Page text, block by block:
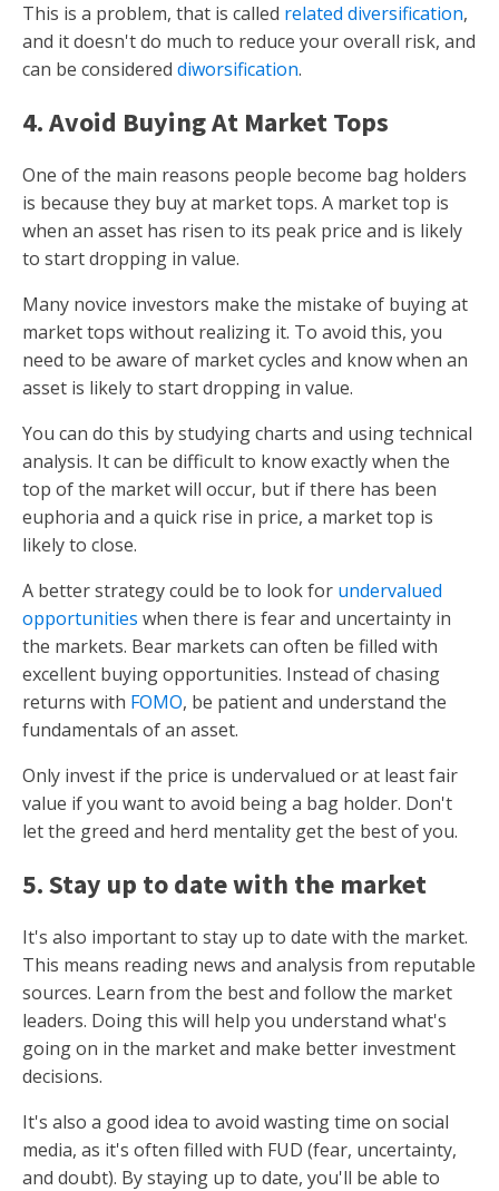
This is a problem, that is called related diversification,
and it doesn't do much to reduce your overall risk, and
can be considered diworsification.
4. Avoid Buying At Market Tops
One of the main reasons people become bag holders
is because they buy at market tops. A market top is
when an asset has risen to its peak price and is likely
to start dropping in value.
Many novice investors make the mistake of buying at
market tops without realizing it. To avoid this, you
need to be aware of market cycles and know when an
asset is likely to start dropping in value.
You can do this by studying charts and using technical
analysis. It can be difficult to know exactly when the
top of the market will occur, but if there has been
euphoria and a quick rise in price, a market top is
likely to close.
A better strategy could be to look for undervalued
opportunities when there is fear and uncertainty in
the markets. Bear markets can often be filled with
excellent buying opportunities. Instead of chasing
returns with FOMO, be patient and understand the
fundamentals of an asset.
Only invest if the price is undervalued or at least fair
value if you want to avoid being a bag holder. Don't
let the greed and herd mentality get the best of you.
5. Stay up to date with the market
It's also important to stay up to date with the market.
This means reading news and analysis from reputable
sources. Learn from the best and follow the market
leaders. Doing this will help you understand what's
going on in the market and make better investment
decisions.
It's also a good idea to avoid wasting time on social
media, as it's often filled with FUD (fear, uncertainty,
and doubt). By staying up to date, you'll be able to